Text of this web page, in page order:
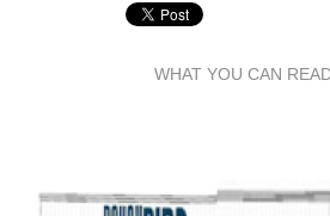
WHAT YOU CAN